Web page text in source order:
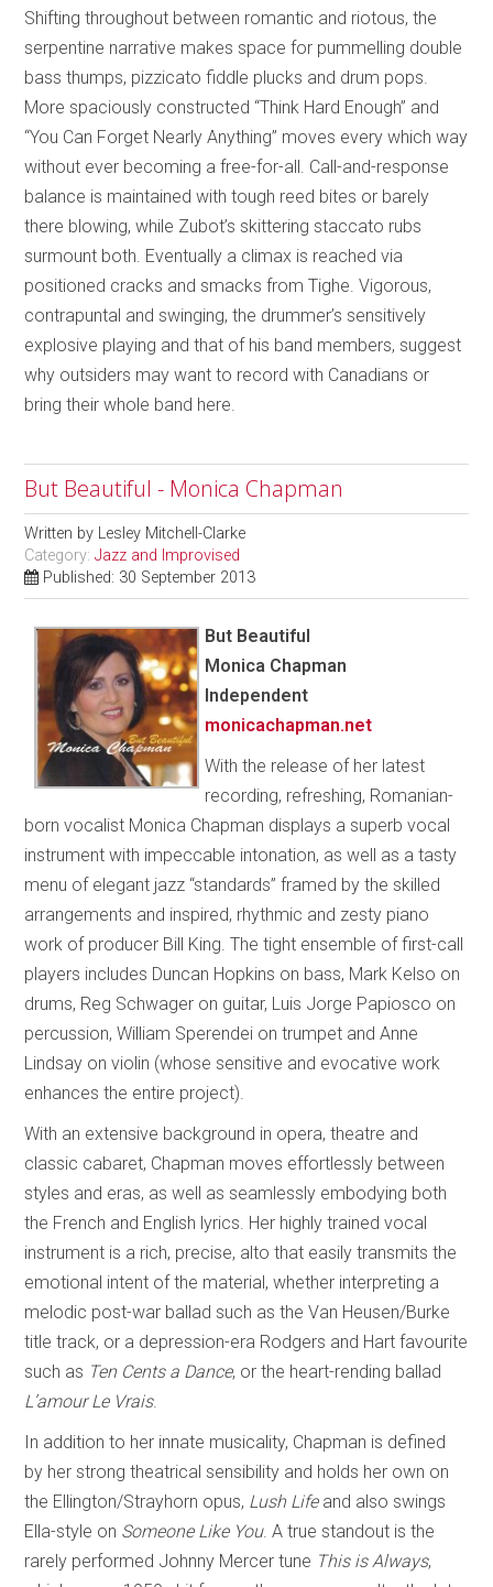
Shifting throughout between romantic and riotous, the
serpentine narrative makes space for pummelling double
bass thumps, pizzicato fiddle plucks and drum pops.
More spaciously constructed “Think Hard Enough” and
“You Can Forget Nearly Anything” moves every which way
without ever becoming a free-for-all. Call-and-response
balance is maintained with tough reed bites or barely
there blowing, while Zubot’s skittering staccato rubs
surmount both. Eventually a climax is reached via
positioned cracks and smacks from Tighe. Vigorous,
contrapuntal and swinging, the drummer’s sensitively
explosive playing and that of his band members, suggest
why outsiders may want to record with Canadians or
bring their whole band here.
But Beautiful - Monica Chapman
Written by Lesley Mitchell-Clarke
Category:Jazz and Improvised
Published: 30 September 2013
But Beautiful
Monica Chapman
Independent
monicachapman.net
With the release of her latest
recording, refreshing, Romanian-
born vocalist Monica Chapman displays a superb vocal
instrument with impeccable intonation, as well as a tasty
menu of elegant jazz “standards” framed by the skilled
arrangements and inspired, rhythmic and zesty piano
work of producer Bill King. The tight ensemble of first-call
players includes Duncan Hopkins on bass, Mark Kelso on
drums, Reg Schwager on guitar, Luis Jorge Papiosco on
percussion, William Sperendei on trumpet and Anne
Lindsay on violin (whose sensitive and evocative work
enhances the entire project).
With an extensive background in opera, theatre and
classic cabaret, Chapman moves effortlessly between
styles and eras, as well as seamlessly embodying both
the French and English lyrics. Her highly trained vocal
instrument is a rich, precise, alto that easily transmits the
emotional intent of the material, whether interpreting a
melodic post-war ballad such as the Van Heusen/Burke
title track, or a depression-era Rodgers and Hart favourite
such as Ten Cents a Dance, or the heart-rending ballad
L’amour Le Vrais.
In addition to her innate musicality, Chapman is defined
by her strong theatrical sensibility and holds her own on
the Ellington/Strayhorn opus, Lush Lifeand also swings
Ella-style on Someone Like You. A true standout is the
rarely performed Johnny Mercer tune This is Always,